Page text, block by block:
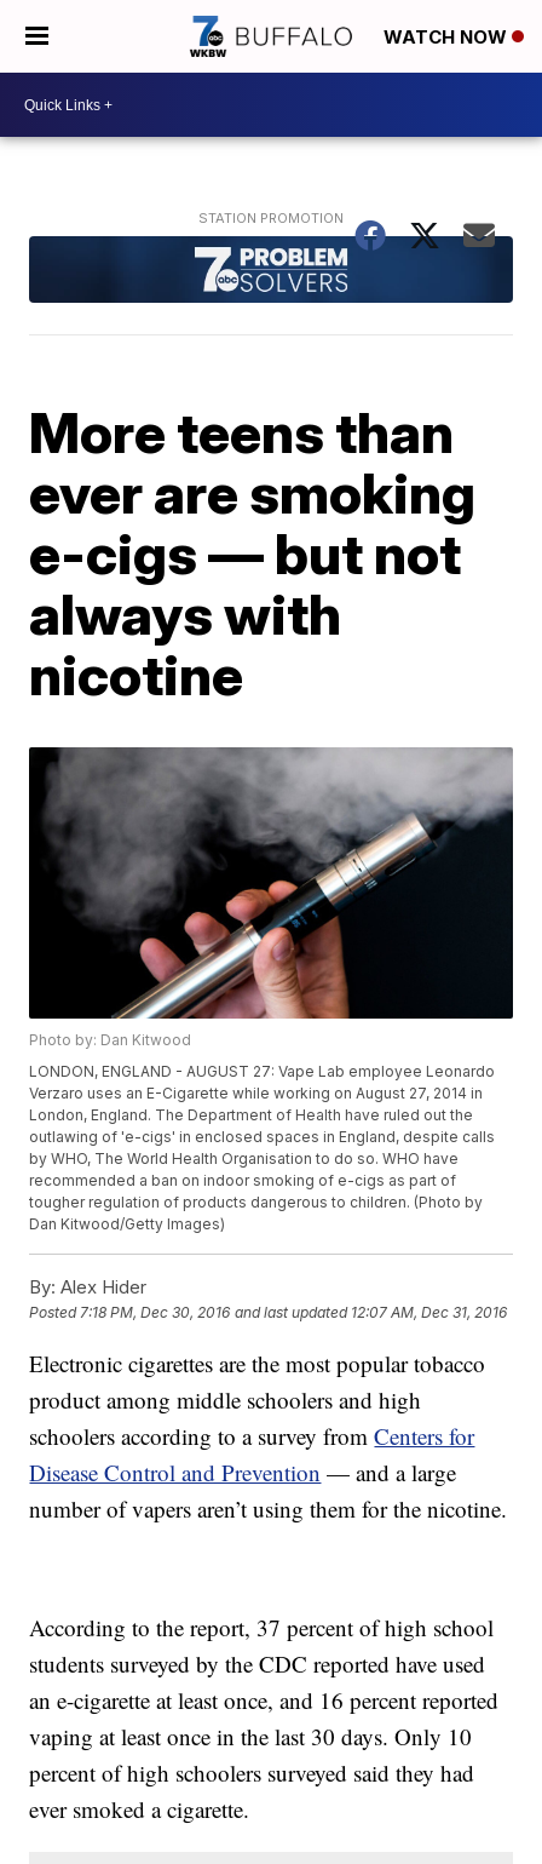
WATCH NOW
More teens than
ever are smoking
e-cigs — but not
always with
nicotine
Photo by: Dan Kitwood
LONDON, ENGLAND - AUGUST 27: Vape Lab employee Leonardo
Verzaro uses an E-Cigarette while working on August 27, 2014 in
London, England. The Department of Health have ruled out the
outlawing of 'e-cigs' in enclosed spaces in England, despite calls
by WHO, The World Health Organisation to do so. WHO have
recommended a ban on indoor smoking of e-cigs as part of
tougher regulation of products dangerous to children. (Photo by
Dan Kitwood/Getty Images)
By: Alex Hider
Posted7:18 PM, Dec 30, 2016 and last updated 12:07 AM, Dec 31, 2016
Electronic cigarettes are the most popular tobacco
product among middle schoolers and high
schoolers according to a survey fromCenters for
Disease Control and Prevention — and a large
number of vapers aren’t using them for the nicotine.
According to the report, 37 percent of high school
students surveyed by the CDC reported have used
an e-cigarette at least once, and 16 percent reported
vaping at least once in the last 30 days. Only 10
percent of high schoolers surveyed said they had
ever smoked a cigarette.